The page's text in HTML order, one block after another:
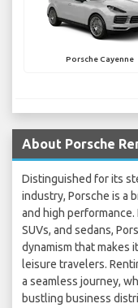
Porsche Cayenne
About Porsche
Distinguished for its
industry, Porsche is a
and high
SUVs, and sedans,
dynamism that makes
leisure travelers.
a seamless journey,
bustling business